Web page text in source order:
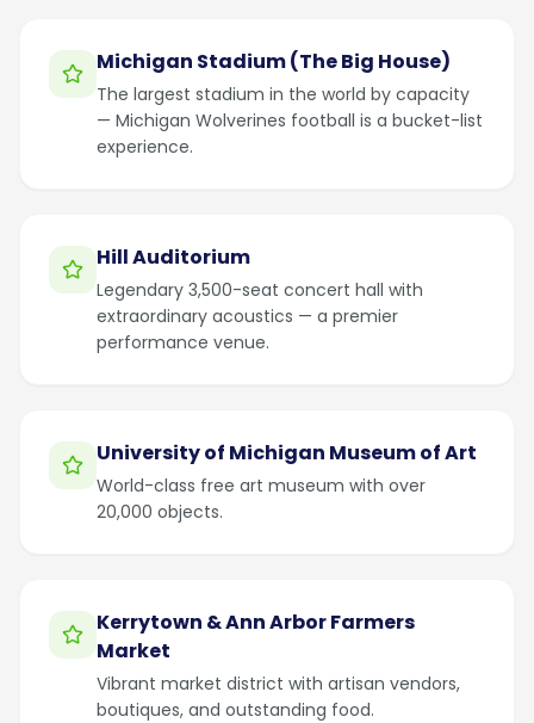
Michigan Stadium (The Big House)
The largest stadium in the world by capacity
— Michigan Wolverines football is a bucket-list
experience.
Hill Auditorium
Legendary 3,500-seat concert hall with
extraordinary acoustics — a premier
performance venue.
University of Michigan Museum of Art
World-class free art museum with over
20,000 objects.
Kerrytown & Ann Arbor Farmers
Market
Vibrant market district with artisan vendors,
boutiques, and outstanding food.